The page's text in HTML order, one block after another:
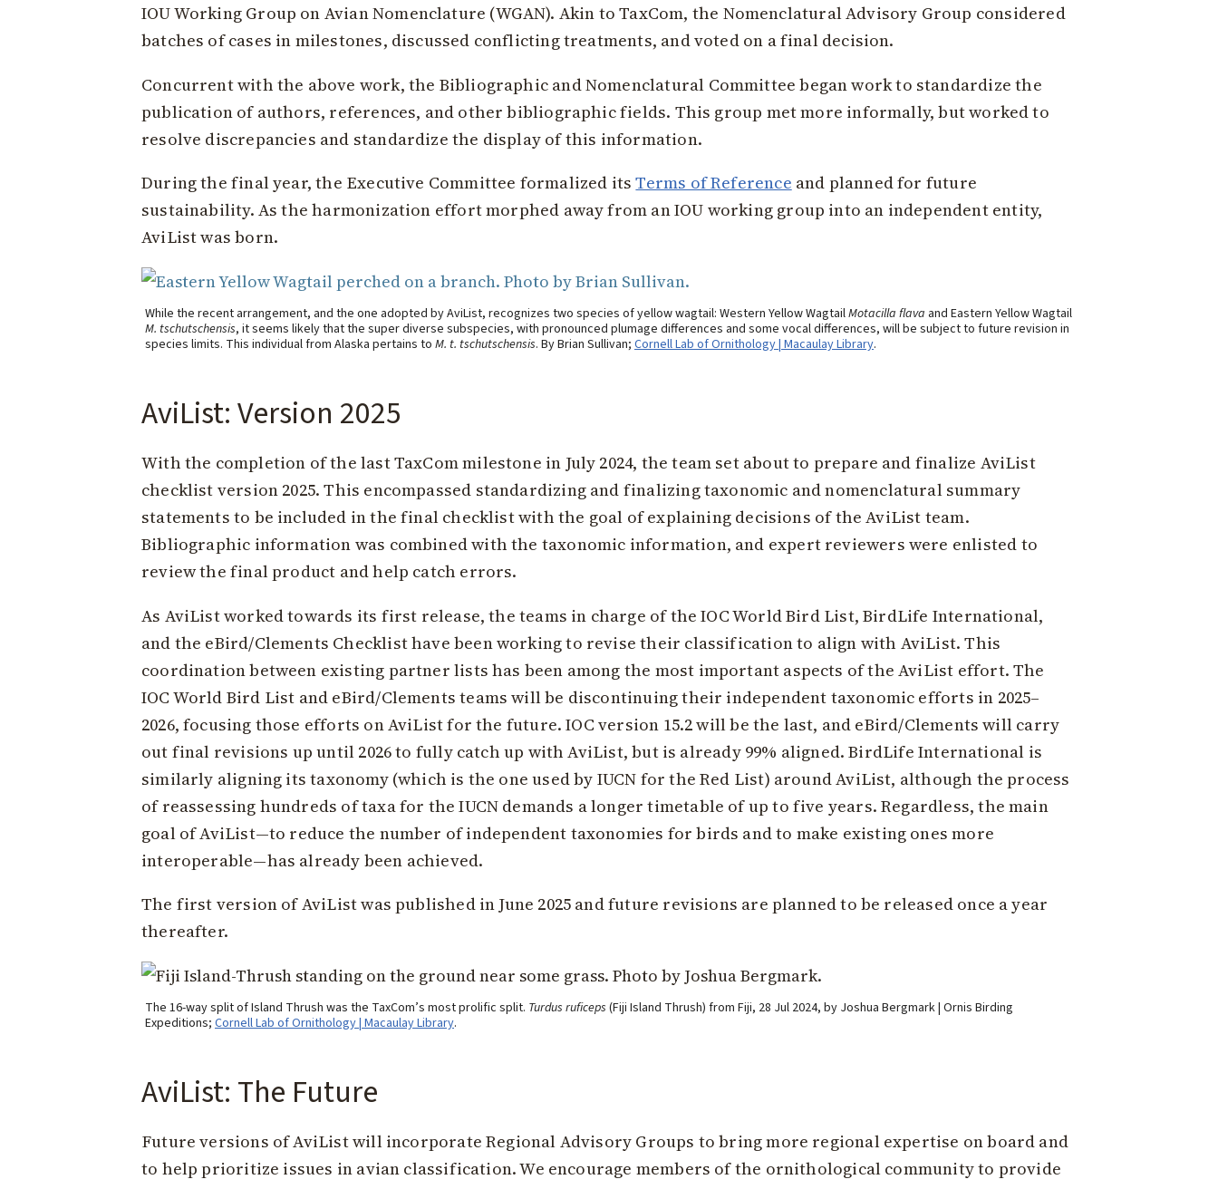
IOU Working Group on Avian Nomenclature (WGAN). Akin to TaxCom, the Nomenclatural Advisory Group considered
batches of cases in milestones, discussed conflicting treatments, and voted on a final decision.
Concurrent with the above work, the Bibliographic and Nomenclatural Committee began work to standardize the
publication of authors, references, and other bibliographic fields. This group met more informally, but worked to
resolve discrepancies and standardize the display of this information.
During the final year, the Executive Committee formalized itsTerms of Reference and planned for future
sustainability. As the harmonization effort morphed away from an IOU working group into an independent entity,
AviList was born.
While the recent arrangement, and the one adopted by AviList, recognizes two species of yellow wagtail: Western Yellow WagtailMotacilla flava and Eastern Yellow Wagtail
M. tschutschensis, it seems likely that the super diverse subspecies, with pronounced plumage differences and some vocal differences, will be subject to future revision in
species limits. This individual from Alaska pertains to M. t. tschutschensis. By Brian Sullivan; Cornell Lab of Ornithology | Macaulay Library.
AviList: Version 2025
With the completion of the last TaxCom milestone in July 2024, the team set about to prepare and finalize AviList
checklist version 2025. This encompassed standardizing and finalizing taxonomic and nomenclatural summary
statements to be included in the final checklist with the goal of explaining decisions of the AviList team.
Bibliographic information was combined with the taxonomic information, and expert reviewers were enlisted to
review the final product and help catch errors.
As AviList worked towards its first release, the teams in charge of the IOC World Bird List, BirdLife International,
and the eBird/Clements Checklist have been working to revise their classification to align with AviList. This
coordination between existing partner lists has been among the most important aspects of the AviList effort. The
IOC World Bird List and eBird/Clements teams will be discontinuing their independent taxonomic efforts in 2025–
2026, focusing those efforts on AviList for the future. IOC version 15.2 will be the last, and eBird/Clements will carry
out final revisions up until 2026 to fully catch up with AviList, but is already 99% aligned. BirdLife International is
similarly aligning its taxonomy (which is the one used by IUCN for the Red List) around AviList, although the process
of reassessing hundreds of taxa for the IUCN demands a longer timetable of up to five years. Regardless, the main
goal of AviList—to reduce the number of independent taxonomies for birds and to make existing ones more
interoperable—has already been achieved.
The first version of AviList was published in June 2025 and future revisions are planned to be released once a year
thereafter.
The 16-way split of Island Thrush was the TaxCom’s most prolific split. Turdus ruficeps (Fiji Island Thrush) from Fiji, 28 Jul 2024, by Joshua Bergmark | Ornis Birding
Expeditions; Cornell Lab of Ornithology | Macaulay Library.
AviList: The Future
Future versions of AviList will incorporate Regional Advisory Groups to bring more regional expertise on board and
to help prioritize issues in avian classification. We encourage members of the ornithological community to provide